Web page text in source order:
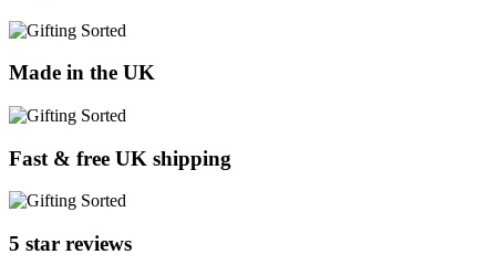
Made in the UK
Fast & free UK shipping
5 star reviews